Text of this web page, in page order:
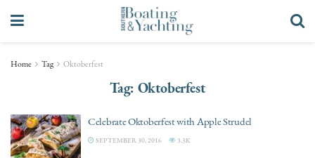
Home Tag Oktoberfest
Tag: Oktoberfest
Celebrate Oktoberfest with Apple Strudel
SEPTEMBER 30, 2016 3.3K